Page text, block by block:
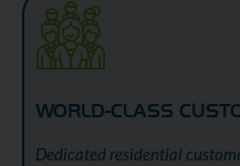
WORLD-CLASS
Dedicated residential